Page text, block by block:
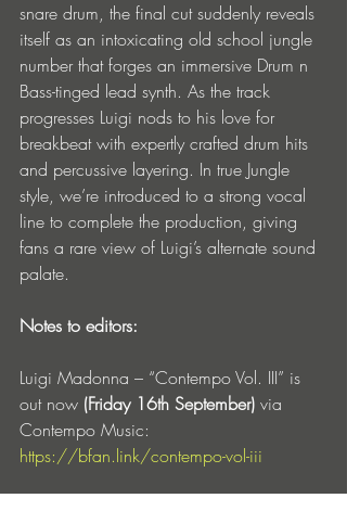
snare drum, the final cut suddenly reveals
itself as an intoxicating old school jungle
number that forges an immersive Drum n
Bass-tinged lead synth. As the track
progresses Luigi nods to his love for
breakbeat with expertly crafted drum hits
and percussive layering. In true Jungle
style, we’re introduced to a strong vocal
line to complete the production, giving
fans a rare view of Luigi’s alternate sound
palate.
Notes to editors:
Luigi Madonna – “Contempo Vol. III” is
out now (Friday 16th September) via
Contempo Music:
https://bfan.link/contempo-vol-iii